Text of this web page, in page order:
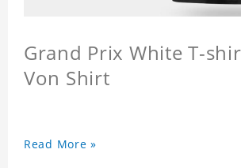
Grand Prix White T-
Von Shirt
Read More »